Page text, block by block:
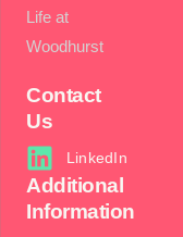
Life at
Woodhurst
Contact
Us
LinkedIn
Additional
Information